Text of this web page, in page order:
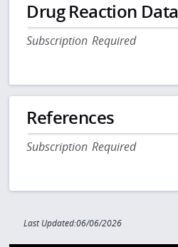
Drug Reaction Data
Subscription Required
References
Subscription Required
Last Updated:06/06/2026